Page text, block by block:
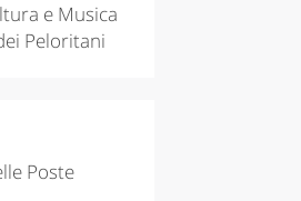
e Musica
Peloritani
Poste